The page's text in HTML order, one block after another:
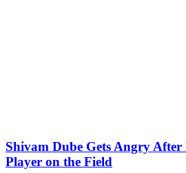
Shivam Dube Gets Angry
Player on the Field